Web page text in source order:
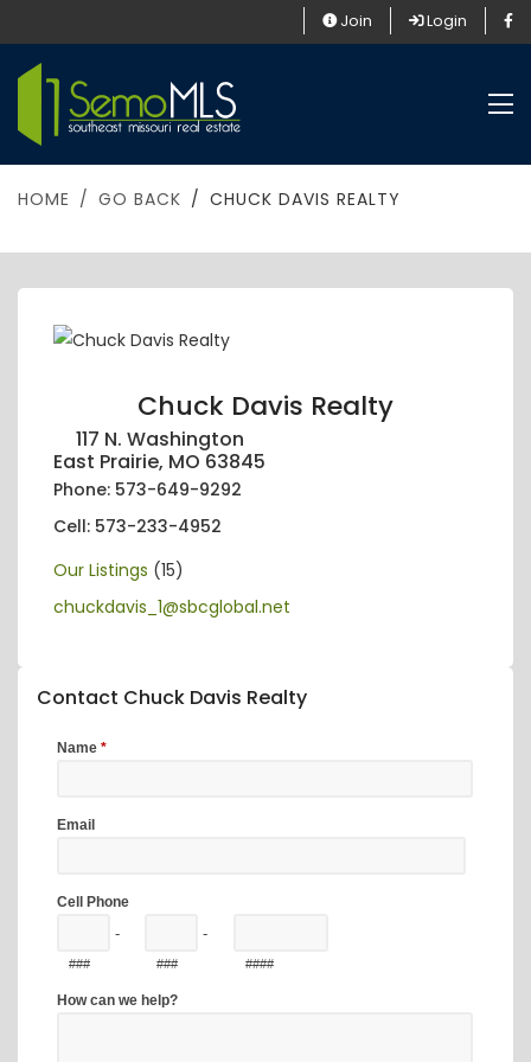
Join Login
HOME GO BACK CHUCK DAVIS REALTY
Chuck Davis Realty
117 N. Washington
East Prairie, MO 63845
Phone: 573-649-9292
Cell: 573-233-4952
Our Listings (15)
chuckdavis_1@sbcglobal.net
Contact Chuck Davis Realty